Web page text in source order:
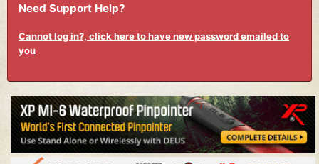
Need Support Help?
Cannot log in?, click here to have new password emailed to
you